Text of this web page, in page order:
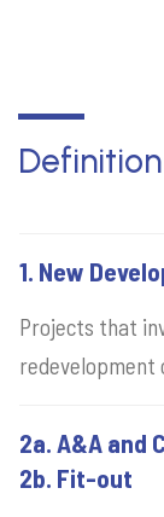
1. New
Projects that
2a. A&A and
2b. Fit-out